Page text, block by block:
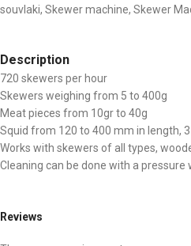
souvlaki, Skewer machine, Skewer
Description
720 skewers per hour
Skewers weighing from 5 to 400g
Meat pieces from 10gr to 40g
Squid from 120 to 400 mm in length,
Works with skewers of all types,
Cleaning can be done with a
Reviews